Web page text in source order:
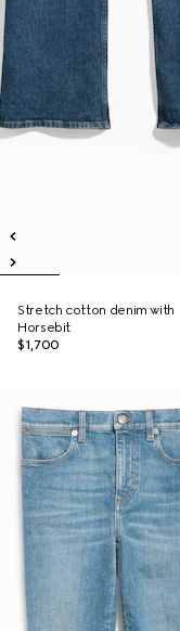
Stretch cotton denim with
Horsebit
$1,700